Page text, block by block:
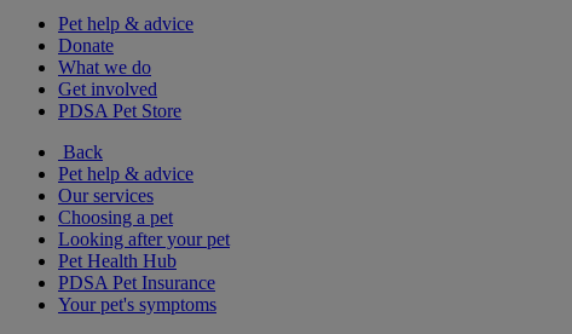
Pet help & advice
Donate
What we do
Get involved
PDSA Pet Store
Back
Pet help & advice
Our services
Choosing a pet
Looking after your pet
Pet Health Hub
PDSA Pet Insurance
Your pet's symptoms